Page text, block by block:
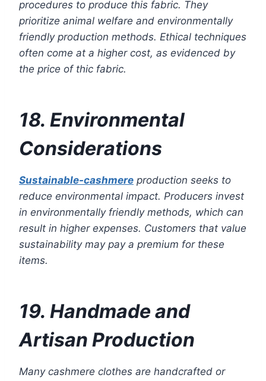
procedures to produce this fabric. They
prioritize animal welfare and environmentally
friendly production methods. Ethical techniques
often come at a higher cost, as evidenced by
the price of thic fabric.
18. Environmental
Considerations
Sustainable-cashmere production seeks to
reduce environmental impact. Producers invest
in environmentally friendly methods, which can
result in higher expenses. Customers that value
sustainability may pay a premium for these
items.
19. Handmade and
Artisan Production
Many cashmere clothes are handcrafted or